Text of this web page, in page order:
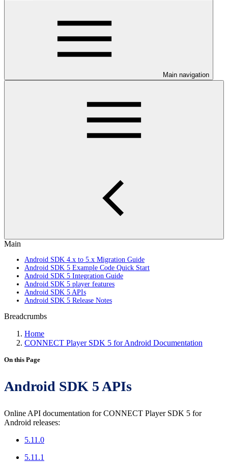
Main navigation
Main
Android SDK 4.x to 5.x Migration Guide
Android SDK 5 Example Code Quick Start
Android SDK 5 Integration Guide
Android SDK 5 player features
Android SDK 5 APIs
Android SDK 5 Release Notes
Breadcrumbs
Home
CONNECT Player SDK 5 for Android Documentation
On this Page
Android SDK 5 APIs
Online API documentation for CONNECT Player SDK 5 for
Android releases:
5.11.0
5.11.1